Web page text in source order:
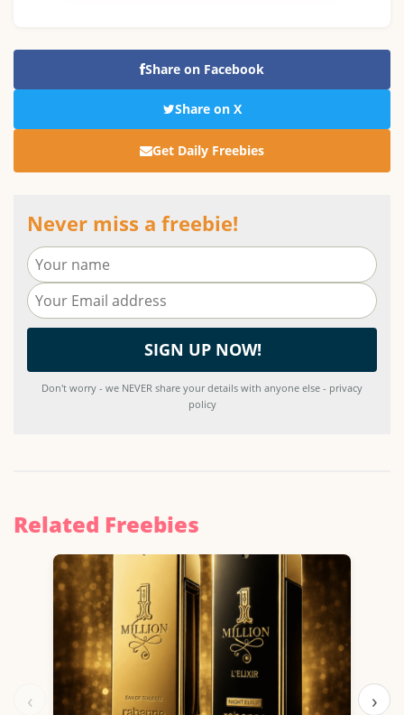
Share on Facebook
Share on X
Get Daily Freebies
Never miss a freebie!
Don't worry - we NEVER share your details with anyone else - privacy
policy
Related Freebies
‹ ›